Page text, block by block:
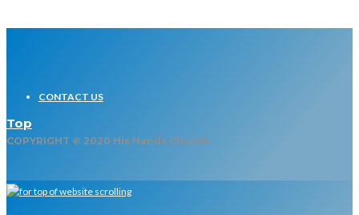
CONTACT US
Top
COPYRIGHT © 2020 His Hands Church